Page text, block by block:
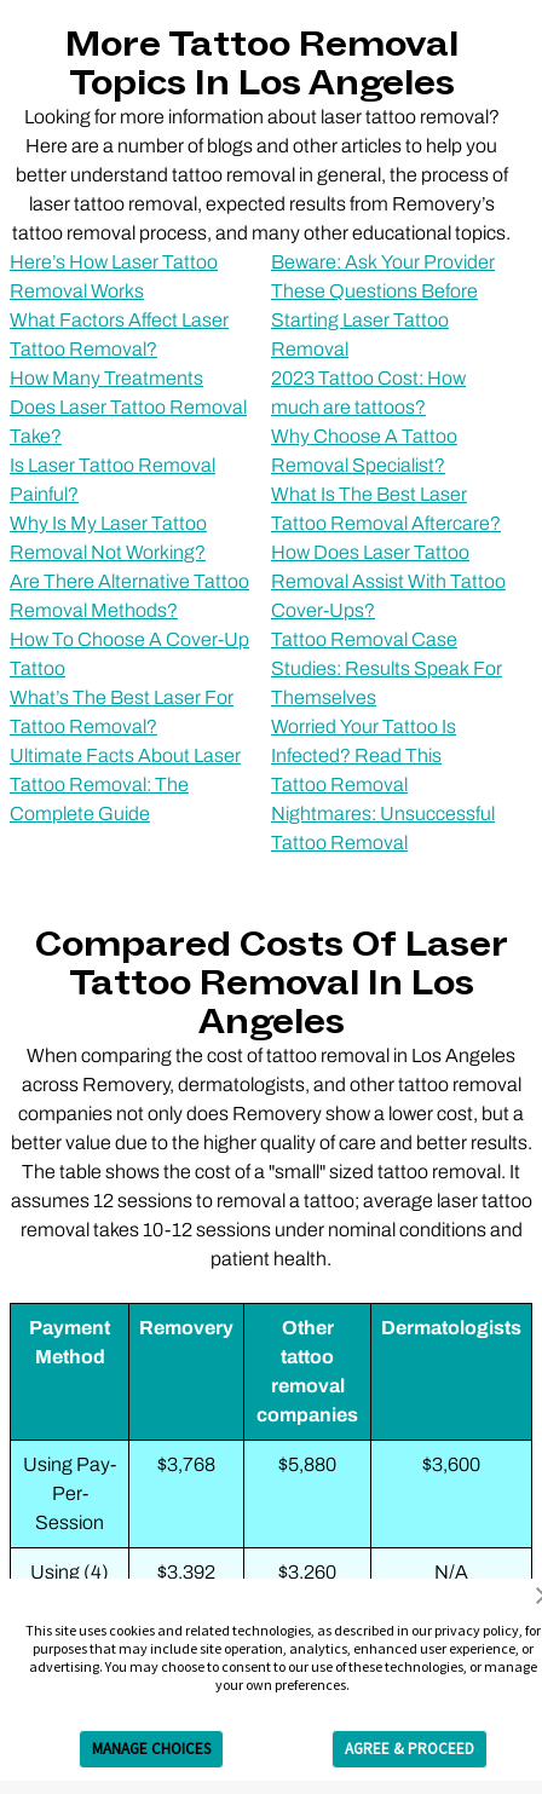
This site uses cookies and related technologies, as described in our privacy policy, for
purposes that may include site operation, analytics, enhanced user experience, or
advertising. You may choose to consent to our use of these technologies, or manage
your own preferences.
MANAGE CHOICES
AGREE & PROCEED
More Tattoo Removal
Topics In Los Angeles
Looking for more information about laser tattoo removal?
Here are a number of blogs and other articles to help you
better understand tattoo removal in general, the process of
laser tattoo removal, expected results from Removery’s
tattoo removal process, and many other educational topics.
Here’s How Laser Tattoo
Removal Works
What Factors Affect Laser
Tattoo Removal?
How Many Treatments
Does Laser Tattoo Removal
Take?
Is Laser Tattoo Removal
Painful?
Why Is My Laser Tattoo
Removal Not Working?
Are There Alternative Tattoo
Removal Methods?
How To Choose A Cover-Up
Tattoo
What’s The Best Laser For
Tattoo Removal?
Ultimate Facts About Laser
Tattoo Removal: The
Complete Guide
Beware: Ask Your Provider
These Questions Before
Starting Laser Tattoo
Removal
2023 Tattoo Cost: How
much are tattoos?
Why Choose A Tattoo
Removal Specialist?
What Is The Best Laser
Tattoo Removal Aftercare?
How Does Laser Tattoo
Removal Assist With Tattoo
Cover-Ups?
Tattoo Removal Case
Studies: Results Speak For
Themselves
Worried Your Tattoo Is
Infected? Read This
Tattoo Removal
Nightmares: Unsuccessful
Tattoo Removal
Compared Costs Of Laser
Tattoo Removal In Los
Angeles
When comparing the cost of tattoo removal in Los Angeles
across Removery, dermatologists, and other tattoo removal
companies not only does Removery show a lower cost, but a
better value due to the higher quality of care and better results.
The table shows the cost of a "small" sized tattoo removal. It
assumes 12 sessions to removal a tattoo; average laser tattoo
removal takes 10-12 sessions under nominal conditions and
patient health.
Payment
Method
Removery
Other
tattoo
removal
companies
Dermatologists
Using Pay-
Per-
Session
$3,768 $5,880 $3,600
Using (4)
$3,392 $3,260 N/A
Using (2)
6-Packs
N/A $1,988 N/A
Using 10-
Pack + 3-
N/A $2,109 N/A